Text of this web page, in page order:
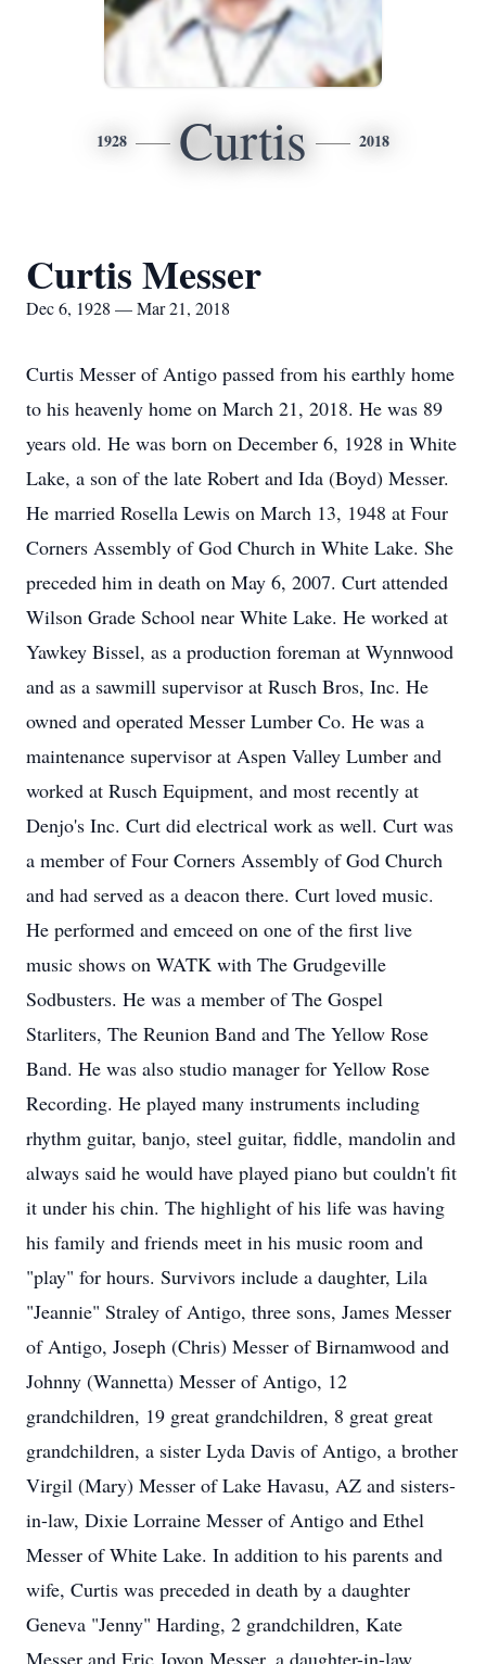
1928 Curtis 2018
Curtis Messer
Dec 6, 1928 — Mar 21, 2018
Curtis Messer of Antigo passed from his earthly home
to his heavenly home on March 21, 2018. He was 89
years old. He was born on December 6, 1928 in White
Lake, a son of the late Robert and Ida (Boyd) Messer.
He married Rosella Lewis on March 13, 1948 at Four
Corners Assembly of God Church in White Lake. She
preceded him in death on May 6, 2007. Curt attended
Wilson Grade School near White Lake. He worked at
Yawkey Bissel, as a production foreman at Wynnwood
and as a sawmill supervisor at Rusch Bros, Inc. He
owned and operated Messer Lumber Co. He was a
maintenance supervisor at Aspen Valley Lumber and
worked at Rusch Equipment, and most recently at
Denjo's Inc. Curt did electrical work as well. Curt was
a member of Four Corners Assembly of God Church
and had served as a deacon there. Curt loved music.
He performed and emceed on one of the first live
music shows on WATK with The Grudgeville
Sodbusters. He was a member of The Gospel
Starliters, The Reunion Band and The Yellow Rose
Band. He was also studio manager for Yellow Rose
Recording. He played many instruments including
rhythm guitar, banjo, steel guitar, fiddle, mandolin and
always said he would have played piano but couldn't fit
it under his chin. The highlight of his life was having
his family and friends meet in his music room and
"play" for hours. Survivors include a daughter, Lila
"Jeannie" Straley of Antigo, three sons, James Messer
of Antigo, Joseph (Chris) Messer of Birnamwood and
Johnny (Wannetta) Messer of Antigo, 12
grandchildren, 19 great grandchildren, 8 great great
grandchildren, a sister Lyda Davis of Antigo, a brother
Virgil (Mary) Messer of Lake Havasu, AZ and sisters-
in-law, Dixie Lorraine Messer of Antigo and Ethel
Messer of White Lake. In addition to his parents and
wife, Curtis was preceded in death by a daughter
Geneva "Jenny" Harding, 2 grandchildren, Kate
Messer and Eric Jovon Messer, a daughter-in-law